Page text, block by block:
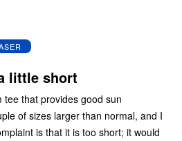
little short
tee that provides good sun
of sizes larger than normal, and I
is that it is too short; it would